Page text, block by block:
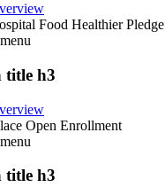
Food Healthier Pledge
menu
title h3
Open Enrollment
menu
title h3